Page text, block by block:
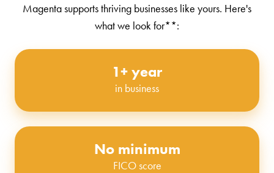
Magenta supports thriving businesses like yours. Here's
what we look for**:
1+ year
in business
No minimum
FICO score